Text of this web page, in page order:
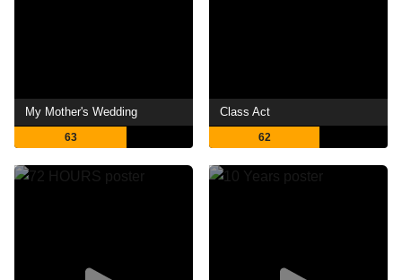
My Mother's Wedding
63
Class Act
62